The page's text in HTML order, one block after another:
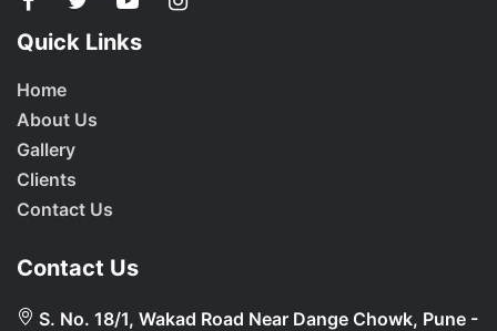
Quick Links
Home
About Us
Gallery
Clients
Contact Us
Contact Us
S. No. 18/1, Wakad Road Near Dange Chowk, Pune -